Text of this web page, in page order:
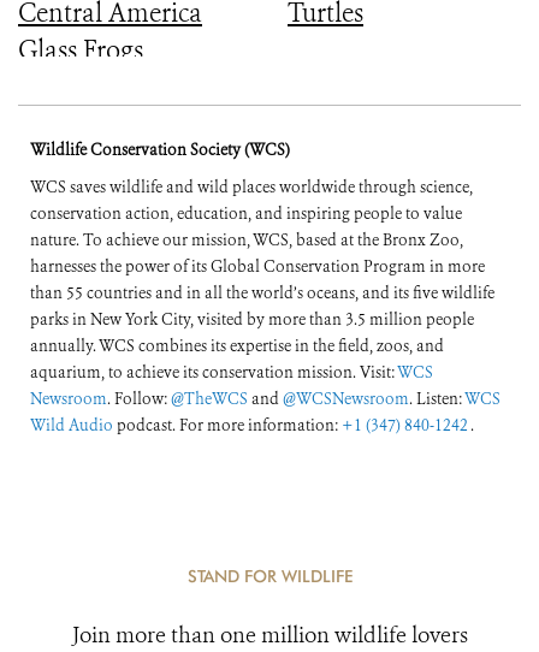
Central America
Glass Frogs
Turtles
Wildlife Conservation Society (WCS)
WCS saves wildlife and wild places worldwide through science,
conservation action, education, and inspiring people to value
nature. To achieve our mission, WCS, based at the Bronx Zoo,
harnesses the power of its Global Conservation Program in more
than 55 countries and in all the world’s oceans, and its five wildlife
parks in New York City, visited by more than 3.5 million people
annually. WCS combines its expertise in the field, zoos, and
aquarium, to achieve its conservation mission. Visit:WCS
Newsroom. Follow:@TheWCS and@WCSNewsroom. Listen:WCS
Wild Audio podcast. For more information: +1 (347) 840-1242 .
STAND FOR WILDLIFE
Join more than one million wildlife lovers